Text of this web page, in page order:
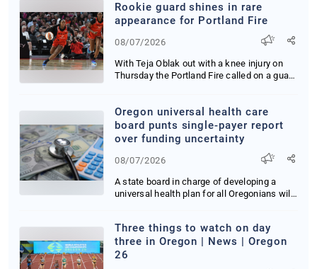
Rookie guard shines in rare
appearance for Portland Fire
08/07/2026
With Teja Oblak out with a knee injury on
Thursday the Portland Fire called on a guard
Oregon universal health care
board punts single-payer report
over funding uncertainty
08/07/2026
A state board in charge of developing a
universal health plan for all Oregonians will
Three things to watch on day
three in Oregon | News | Oregon
26